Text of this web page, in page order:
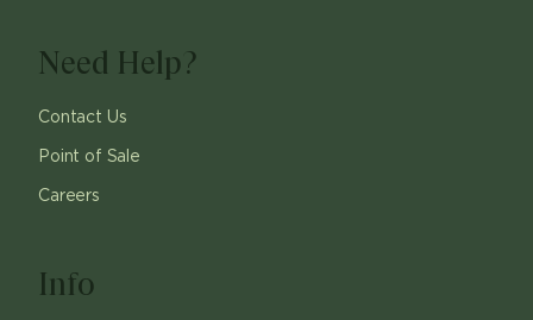
Need Help?
Contact Us
Point of Sale
Careers
Info